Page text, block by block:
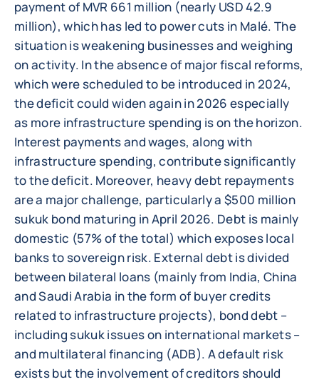
payment of MVR 661 million (nearly USD 42.9
million), which has led to power cuts in Malé. The
situation is weakening businesses and weighing
on activity. In the absence of major fiscal reforms,
which were scheduled to be introduced in 2024,
the deficit could widen again in 2026 especially
as more infrastructure spending is on the horizon.
Interest payments and wages, along with
infrastructure spending, contribute significantly
to the deficit. Moreover, heavy debt repayments
are a major challenge, particularly a $500 million
sukuk bond maturing in April 2026. Debt is mainly
domestic (57% of the total) which exposes local
banks to sovereign risk. External debt is divided
between bilateral loans (mainly from India, China
and Saudi Arabia in the form of buyer credits
related to infrastructure projects), bond debt –
including sukuk issues on international markets –
and multilateral financing (ADB). A default risk
exists but the involvement of creditors should